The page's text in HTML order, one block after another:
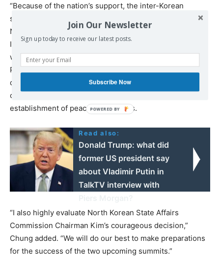
“Because of the nation’s support, the inter-Korean
summit in late April was successfully arranged and the
North-U.S. summit will likely take place,” Chung said at
Incheon International Airport shortly after his arrival. “I
want to take this opportunity to express my respect to
President Moon and President Trump’s strong
determination and bold decision to accomplish the goal
of the Korean Peninsula’s denuclearization and
establishment of peace through this.
Read also:
Donald Trump: what did
former US president say
about Vladimir Putin in
TalkTV interview with
“I also highly evaluate North Korean State Affairs
Commission Chairman Kim’s courageous decision,”
Chung added. “We will do our best to make preparations
for the success of the two upcoming summits.”
Join Our Newsletter
Sign up today to receive our latest posts.
Subscribe Now